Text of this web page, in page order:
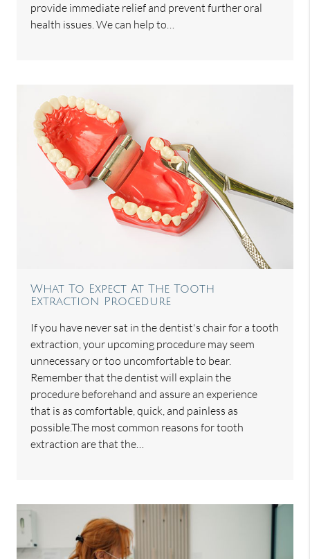
provide immediate relief and prevent further oral
health issues. We can help to…
What To Expect At The Tooth
Extraction Procedure
If you have never sat in the dentist's chair for a tooth
extraction, your upcoming procedure may seem
unnecessary or too uncomfortable to bear.
Remember that the dentist will explain the
procedure beforehand and assure an experience
that is as comfortable, quick, and painless as
possible.The most common reasons for tooth
extraction are that the…